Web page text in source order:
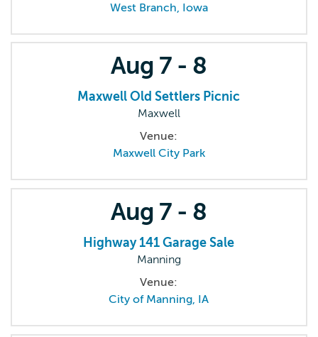
West Branch, Iowa
Aug 7 - 8
Maxwell Old Settlers Picnic
Maxwell
Venue:
Maxwell City Park
Aug 7 - 8
Highway 141 Garage Sale
Manning
Venue:
City of Manning, IA